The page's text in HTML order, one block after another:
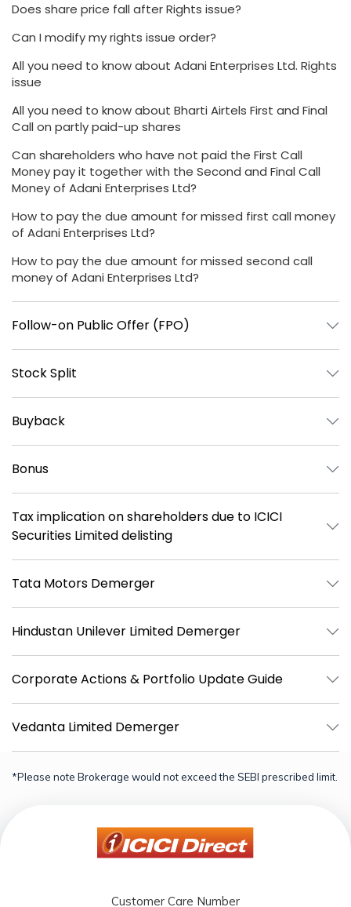
Does share price fall after Rights issue?
Can I modify my rights issue order?
All you need to know about Adani Enterprises Ltd. Rights
issue
All you need to know about Bharti Airtels First and Final
Call on partly paid-up shares
Can shareholders who have not paid the First Call
Money pay it together with the Second and Final Call
Money of Adani Enterprises Ltd?
How to pay the due amount for missed first call money
of Adani Enterprises Ltd?
How to pay the due amount for missed second call
money of Adani Enterprises Ltd?
Follow-on Public Offer (FPO)
Stock Split
Buyback
Bonus
Tax implication on shareholders due to ICICI
Securities Limited delisting
Tata Motors Demerger
Hindustan Unilever Limited Demerger
Corporate Actions & Portfolio Update Guide
Vedanta Limited Demerger
*Please note Brokerage would not exceed the SEBI prescribed limit.
Customer Care Number